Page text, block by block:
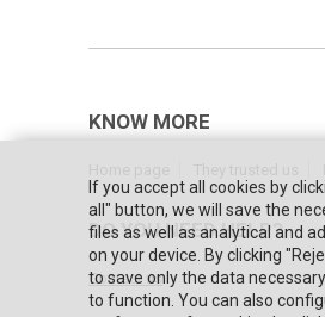
KNOW MORE
DO YOU NEED HELP?
Contact us
If you accept all cookies by
all" button, we will save the
files as well as analytical and
on your device. By clicking
to save only the data
to function. You can also